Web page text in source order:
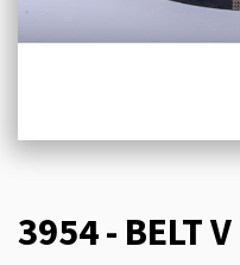
3954 - BELT V